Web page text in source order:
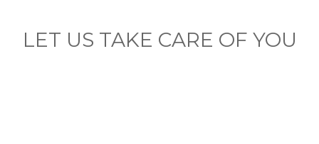
LET US TAKE CARE OF YOU